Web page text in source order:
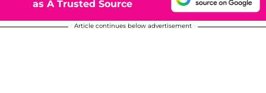
as A Trusted Source
Article continues below advertisement